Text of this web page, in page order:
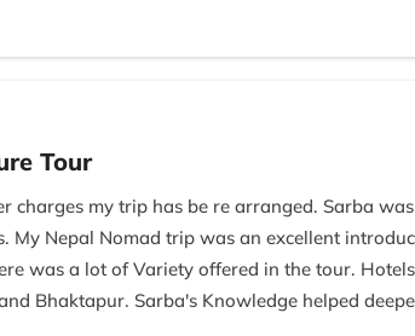
Tour
charges my trip has be re arranged. Sarba
My Nepal Nomad trip was an excellent
was a lot of Variety offered in the tour.
Bhaktapur. Sarba's Knowledge helped